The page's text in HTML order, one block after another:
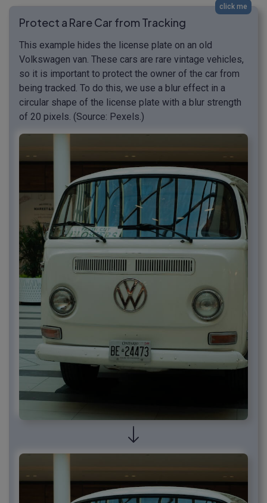
click me
Protect a Rare Car from Tracking
This example hides the license plate on an old
Volkswagen van. These cars are rare vintage vehicles,
so it is important to protect the owner of the car from
being tracked. To do this, we use a blur effect in a
circular shape of the license plate with a blur strength
of 20 pixels. (Source: Pexels.)